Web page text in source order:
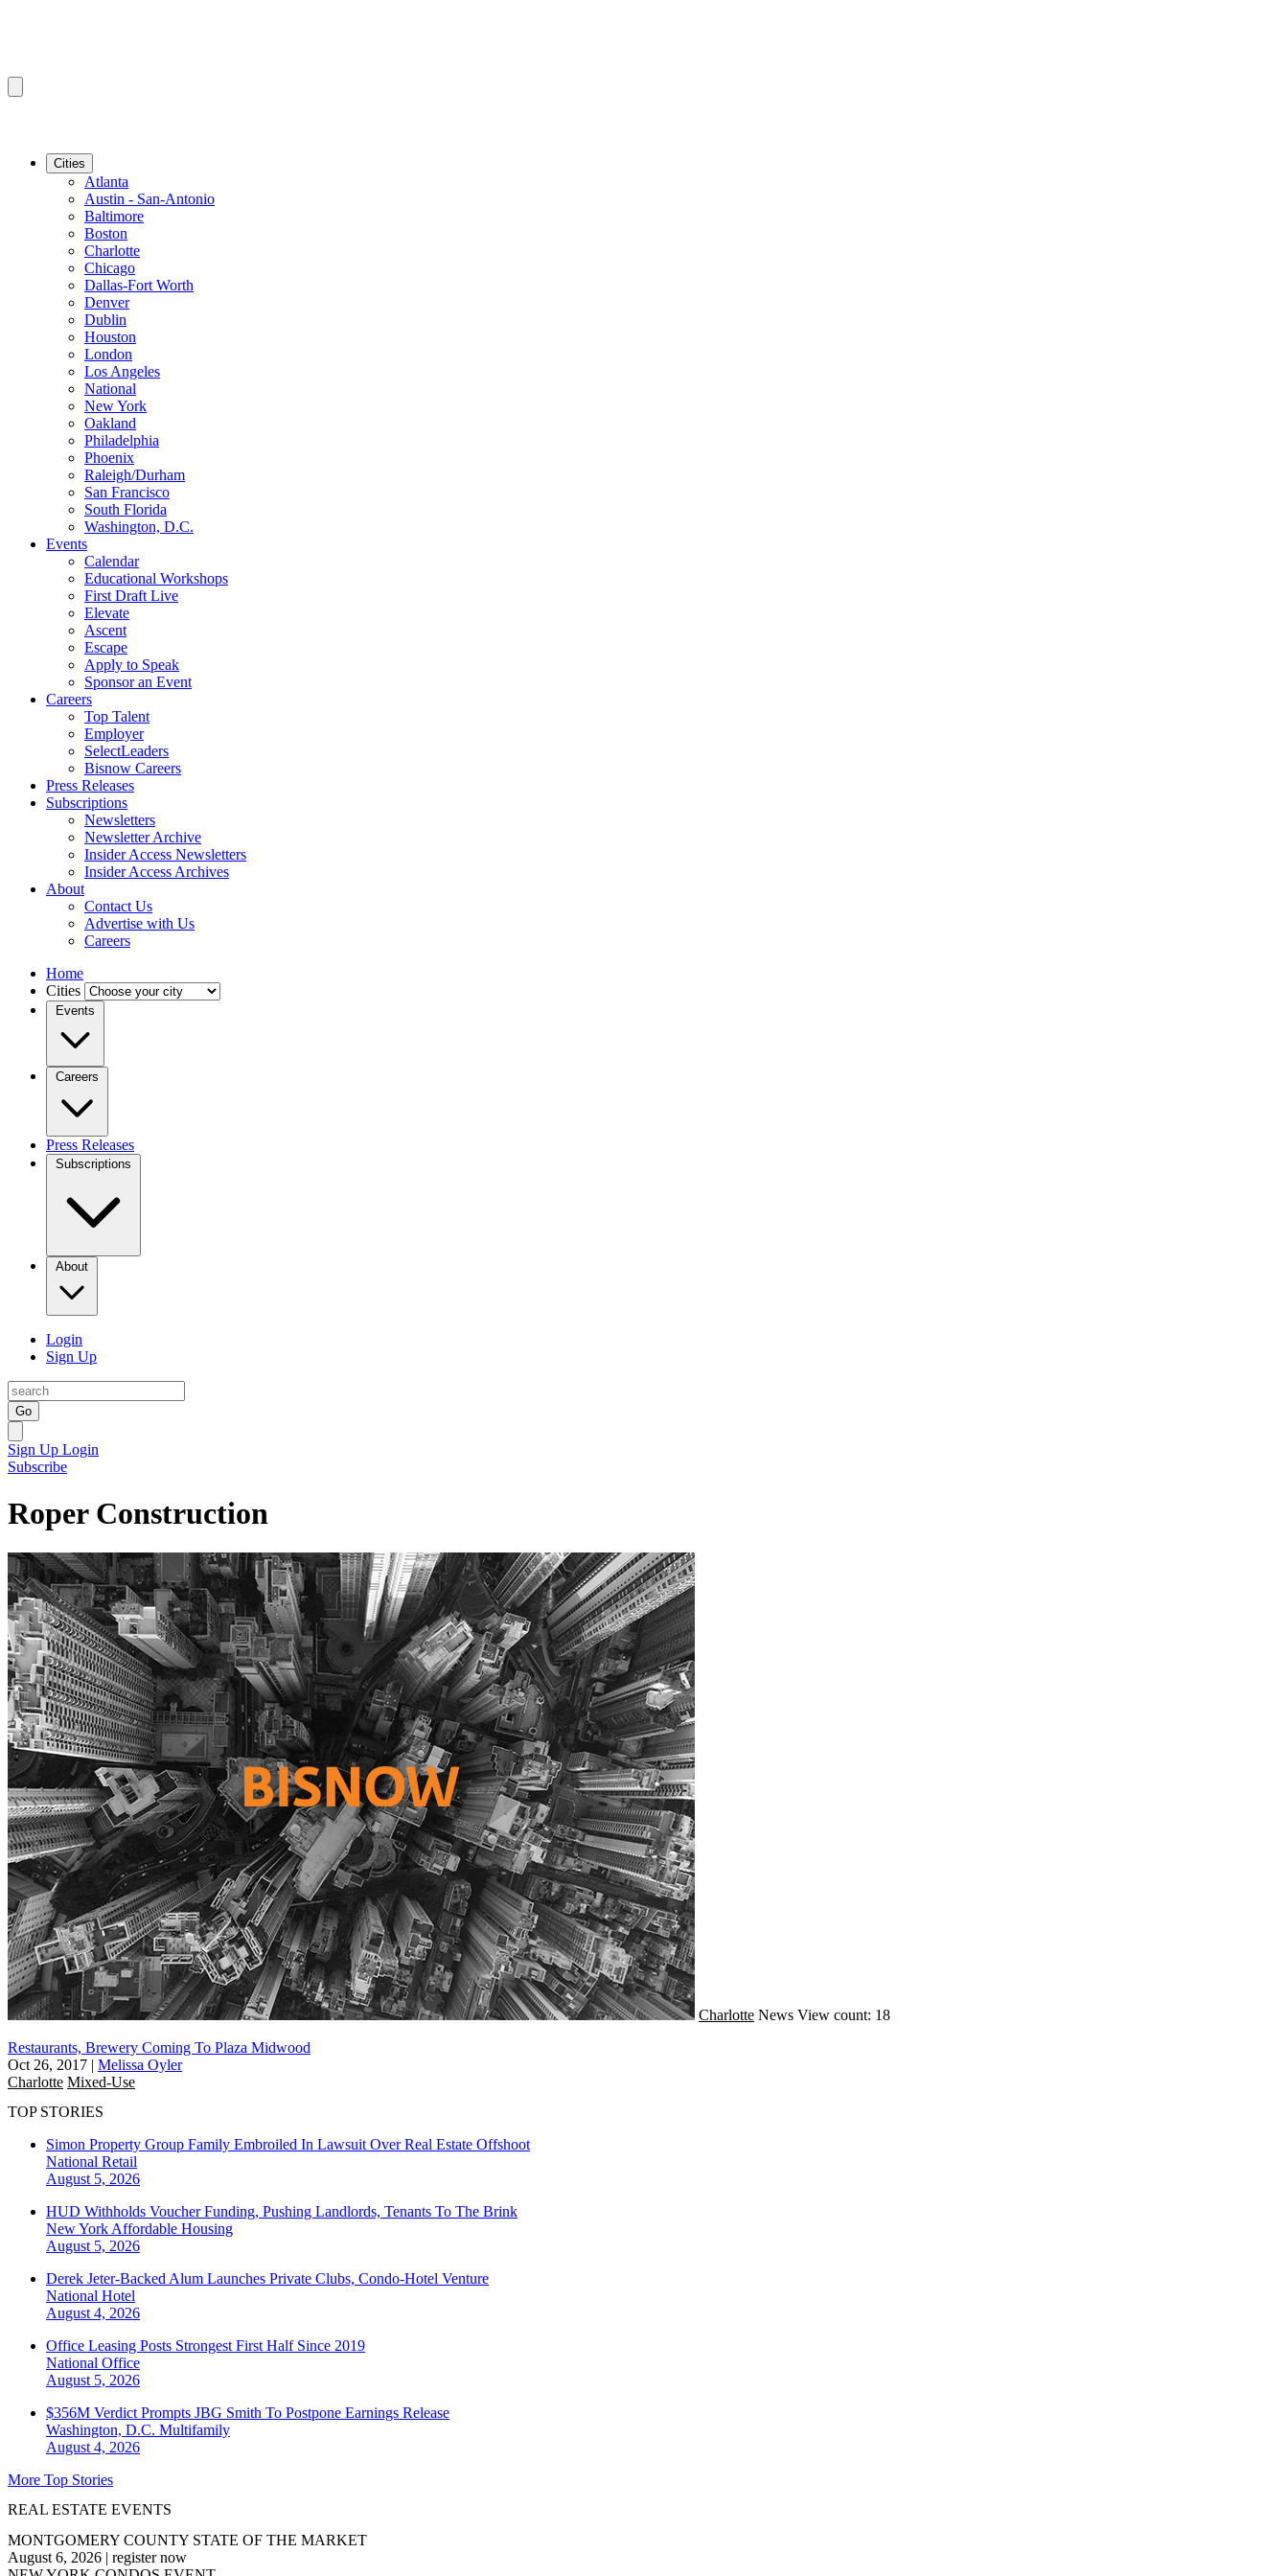
Cities
Atlanta
Austin - San-Antonio
Baltimore
Boston
Charlotte
Chicago
Dallas-Fort Worth
Denver
Dublin
Houston
London
Los Angeles
National
New York
Oakland
Philadelphia
Phoenix
Raleigh/Durham
San Francisco
South Florida
Washington, D.C.
Events
Calendar
Educational Workshops
First Draft Live
Elevate
Ascent
Escape
Apply to Speak
Sponsor an Event
Careers
Top Talent
Employer
SelectLeaders
Bisnow Careers
Press Releases
Subscriptions
Newsletters
Newsletter Archive
Insider Access Newsletters
Insider Access Archives
About
Contact Us
Advertise with Us
Careers
Home
Cities
Events
Careers
Press Releases
Subscriptions
About
Login
Sign Up
Go
Sign Up Login
Subscribe
Roper Construction
Charlotte News View count: 18
Restaurants, Brewery Coming To Plaza Midwood
Oct 26, 2017 | Melissa Oyler
Charlotte Mixed-Use
TOP STORIES
Simon Property Group Family Embroiled In Lawsuit Over Real Estate Offshoot
National Retail
August 5, 2026
HUD Withholds Voucher Funding, Pushing Landlords, Tenants To The Brink
New York Affordable Housing
August 5, 2026
Derek Jeter-Backed Alum Launches Private Clubs, Condo-Hotel Venture
National Hotel
August 4, 2026
Office Leasing Posts Strongest First Half Since 2019
National Office
August 5, 2026
$356M Verdict Prompts JBG Smith To Postpone Earnings Release
Washington, D.C. Multifamily
August 4, 2026
More Top Stories
REAL ESTATE EVENTS
MONTGOMERY COUNTY STATE OF THE MARKET
August 6, 2026 | register now